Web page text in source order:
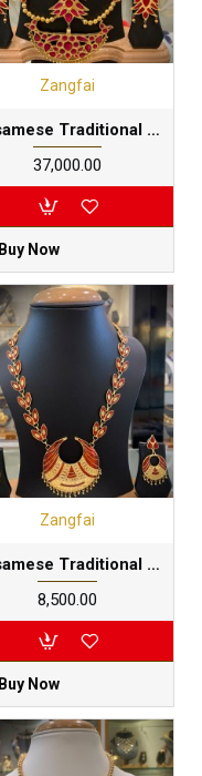
Zangfai
Assamese Traditional double faced xen Junbiri Set |Multilayered 24 carat gold foil plated in pure silver base
₹37,000.00
Buy Now
Zangfai
Assamese Traditional Junbiri Dhansira set |pure silver base gold dipped
₹8,500.00
Buy Now